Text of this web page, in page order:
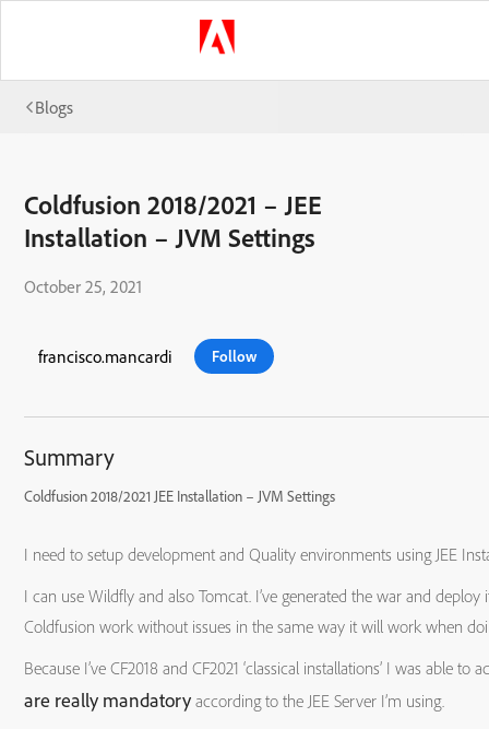
Blogs
Coldfusion 2018/2021 – JEE
Installation – JVM Settings
October 25, 2021
francisco.mancardi Follow
Summary
Coldfusion 2018/2021 JEE Installation – JVM Settings
I need to setup development and Quality environments using JEE
I can use Wildfly and also Tomcat. I’ve generated the war and
Coldfusion work without issues in the same way it will work when
Because I’ve CF2018 and CF2021 ‘classical installations’ I was able
are really mandatoryaccording to the JEE Server I’m using.